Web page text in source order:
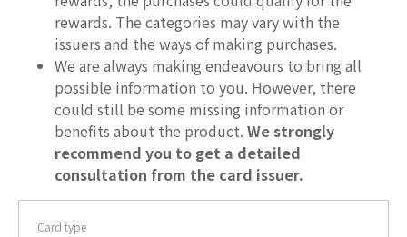
rewards. The categories may vary with the
issuers and the ways of making purchases.
We are always making endeavours to bring all
possible information to you. However, there
could still be some missing information or
benefits about the product. We strongly
recommend you to get a detailed
consultation from the card issuer.
Card type